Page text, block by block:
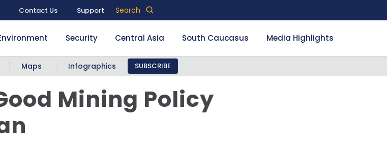
Contact Us Support Search
Security Central Asia South Caucasus Media Highlights
Maps Infographics SUBSCRIBE
Mining Policy